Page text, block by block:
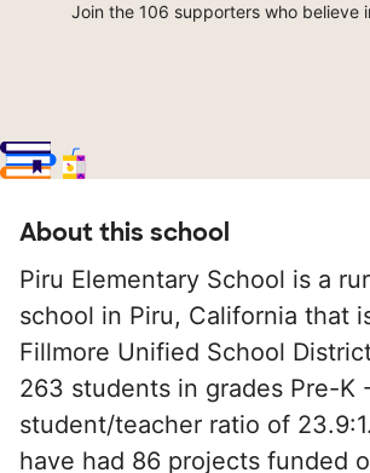
Join the 106 supporters who believe
About this school
Piru Elementary School is a
school in Piru, California that
Fillmore Unified School
263 students in grades Pre-K
student/teacher ratio of
have had 86 projects funded